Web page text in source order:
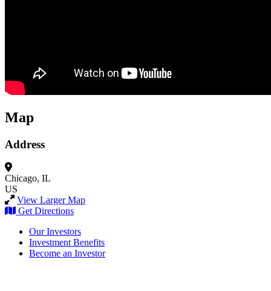
Map
Address
Chicago, IL
US
View Larger Map
Get Directions
Our Investors
Investment Benefits
Become an Investor